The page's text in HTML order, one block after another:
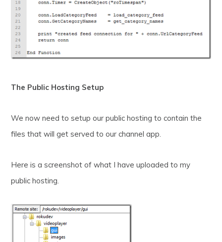
The Public Hosting Setup
We now need to setup our public hosting to contain the
files that will get served to our channel app.
Here is a screenshot of what I have uploaded to my
public hosting.